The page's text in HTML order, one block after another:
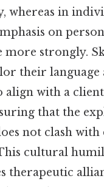
whereas in
on
more strongly.
their language
align with a
that the
not clash with
cultural
therapeutic